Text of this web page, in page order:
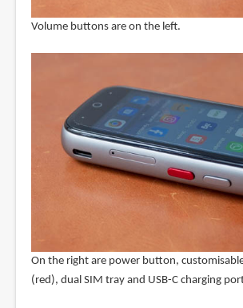
Volume buttons are on the left.
On the right are power button,
(red), dual SIM tray and USB-C charging